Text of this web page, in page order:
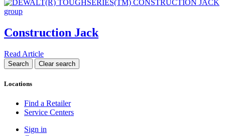
Construction Jack
Read Article
Locations
Find a Retailer
Service Centers
Sign in